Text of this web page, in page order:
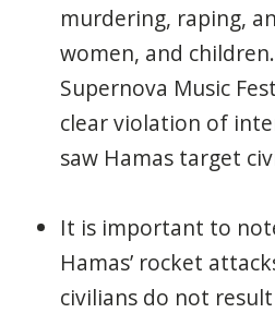
murdering, raping,
women, and
Supernova Music
clear violation of
saw Hamas target
It is important to
Hamas’ rocket
civilians do not